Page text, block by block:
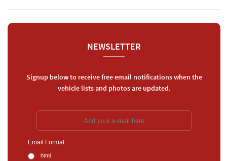
NEWSLETTER
Signup below to receive free email notifications when the
vehicle lists and photos are updated.
Email Format
html